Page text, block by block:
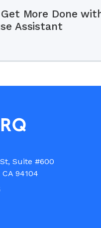
More Done
Assistant
Suite #600